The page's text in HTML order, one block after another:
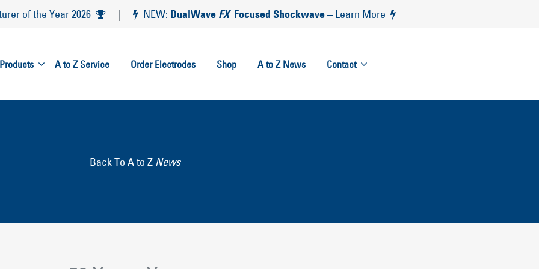
of the Year 2026 | NEW: DualWave FXFocused Shockwave– Learn More
Products A to Z Service Order Electrodes Shop A to Z News Contact
Back To A to Z News